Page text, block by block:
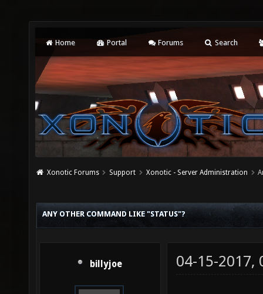
Home Portal Forums Search
Xonotic Forums Support Xonotic - Server Administration
ANY OTHER COMMAND LIKE "STATUS"?
billyjoe 04-15-2017,